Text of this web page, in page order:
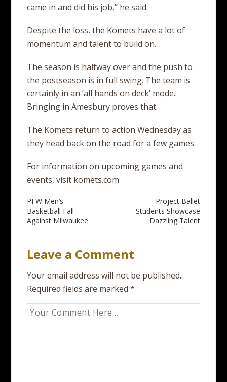
came in and did his job,” he said.
Despite the loss, the Komets have a lot of
momentum and talent to build on.
The season is halfway over and the push to
the postseason is in full swing. The team is
certainly in an ‘all hands on deck’ mode.
Bringing in Amesbury proves that.
The Komets return to action Wednesday as
they head back on the road for a few games.
For information on upcoming games and
events, visit komets.com
Post
navigation
PFW Men’s
Basketball Fall
Against Milwaukee
Project Ballet
Students Showcase
Dazzling Talent
Leave a Comment
Your email address will not be published.
Required fields are marked*